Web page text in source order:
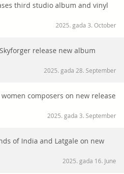
third studio album and vinyl
2025. gada 3. October
release new album
2025. gada 28. September
composers on new release
2025. gada 3. September
of India and Latgale on new
2025. gada 16. June